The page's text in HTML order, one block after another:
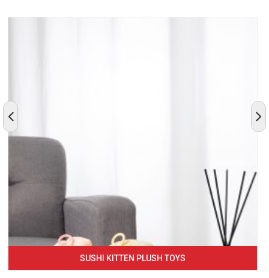
SUSHI KITTEN PLUSH TOYS